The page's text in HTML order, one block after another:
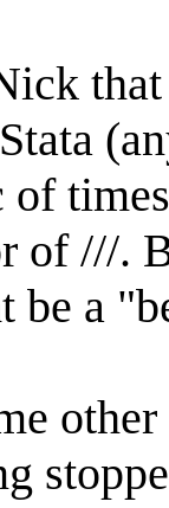
of ///.
be a